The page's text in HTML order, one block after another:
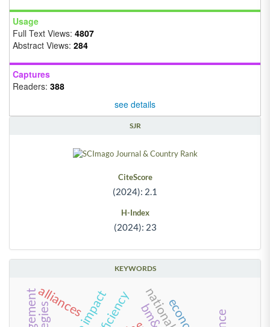
Usage
Full Text Views: 4807
Abstract Views: 284
Captures
Readers: 388
see details
SJR
CiteScore
(2024): 2.1
H-Index
(2024): 23
KEYWORDS
alliances